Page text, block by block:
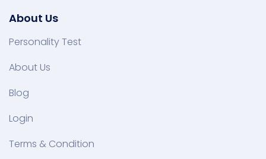
About Us
Personality Test
About Us
Blog
Login
Terms & Condition